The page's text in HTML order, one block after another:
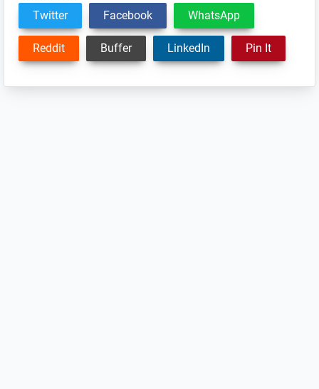
Twitter Facebook WhatsApp
Reddit Buffer LinkedIn Pin It